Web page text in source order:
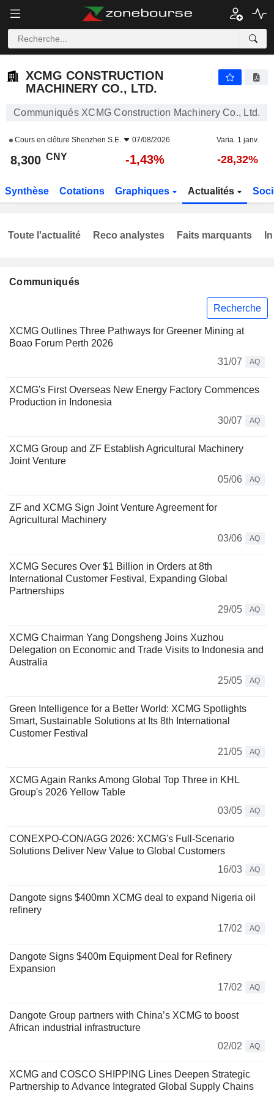
XCMG CONSTRUCTION
MACHINERY CO., LTD.
Communiqués XCMG Construction Machinery Co., Ltd.
Cours en clôture Shenzhen S.E. 07/08/2026 Varia. 1 janv.
8,300 CNY -1,43% -28,32%
Synthèse Cotations Graphiques Actualités
Communiqués
Recherche
XCMG Outlines Three Pathways for Greener Mining at
Boao Forum Perth 2026
31/07
AQ
XCMG's First Overseas New Energy Factory Commences
Production in Indonesia
30/07
AQ
XCMG Group and ZF Establish Agricultural Machinery
Joint Venture
05/06
AQ
ZF and XCMG Sign Joint Venture Agreement for
Agricultural Machinery
03/06
AQ
XCMG Secures Over $1 Billion in Orders at 8th
International Customer Festival, Expanding Global
Partnerships
29/05
AQ
XCMG Chairman Yang Dongsheng Joins Xuzhou
Delegation on Economic and Trade Visits to Indonesia and
Australia
25/05
AQ
Green Intelligence for a Better World: XCMG Spotlights
Smart, Sustainable Solutions at Its 8th International
Customer Festival
21/05
AQ
XCMG Again Ranks Among Global Top Three in KHL
Group's 2026 Yellow Table
03/05
AQ
CONEXPO-CON/AGG 2026: XCMG's Full-Scenario
Solutions Deliver New Value to Global Customers
16/03
AQ
Dangote signs $400mn XCMG deal to expand Nigeria oil
refinery
17/02
AQ
Dangote Signs $400m Equipment Deal for Refinery
Expansion
17/02
AQ
Dangote Group partners with China’s XCMG to boost
African industrial infrastructure
02/02
AQ
XCMG and COSCO SHIPPING Lines Deepen Strategic
Partnership to Advance Integrated Global Supply Chains
Toute l'actualité Reco analystes Faits marquants